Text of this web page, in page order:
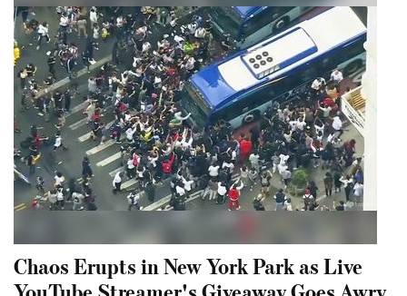
Chaos Erupts in New York Park as Live